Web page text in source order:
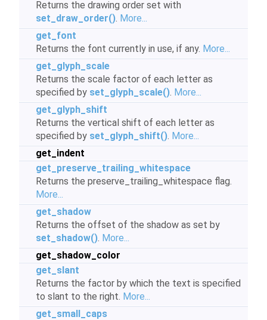
Returns the drawing order set with
set_draw_order(). More...
get_font
Returns the font currently in use, if any. More...
get_glyph_scale
Returns the scale factor of each letter as
specified by set_glyph_scale(). More...
get_glyph_shift
Returns the vertical shift of each letter as
specified by set_glyph_shift(). More...
get_indent
get_preserve_trailing_whitespace
Returns the preserve_trailing_whitespace flag.
More...
get_shadow
Returns the offset of the shadow as set by
set_shadow(). More...
get_shadow_color
get_slant
Returns the factor by which the text is specified
to slant to the right. More...
get_small_caps